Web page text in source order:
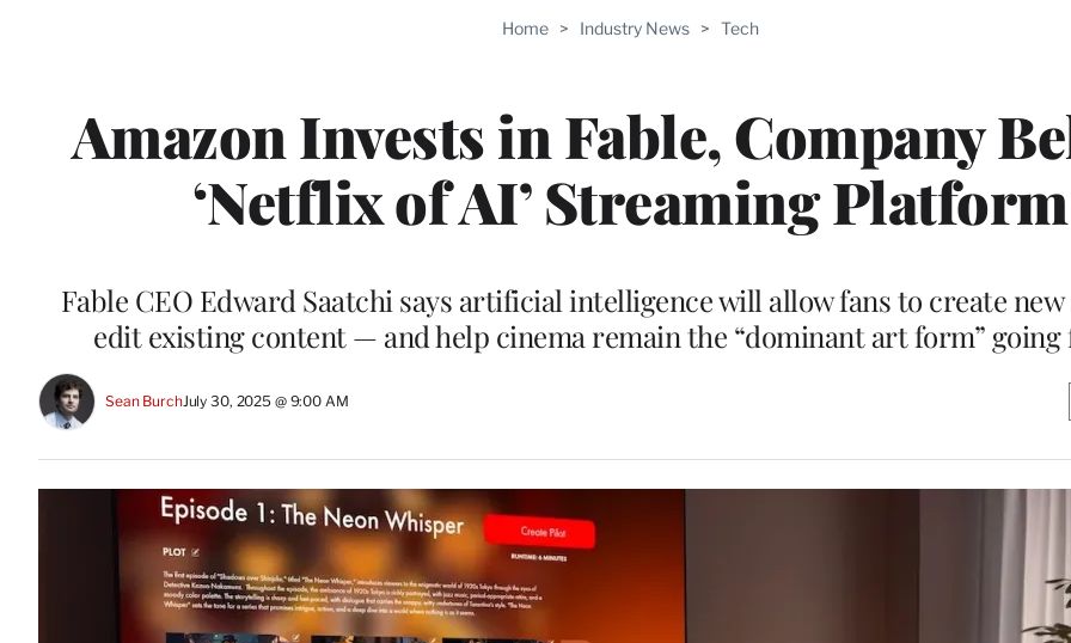
Home > Industry News > Tech
Amazon Invests in Fable, Company
‘Netflix of AI’ Streaming Platform
Fable CEO Edward Saatchi says artificial intelligence will allow fans to create new
edit existing content — and help cinema remain the “dominant art form”
Sean BurchJuly 30, 2025 @ 9:00 AM